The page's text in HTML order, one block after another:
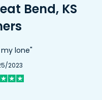
Bend, KS
lone"
2023